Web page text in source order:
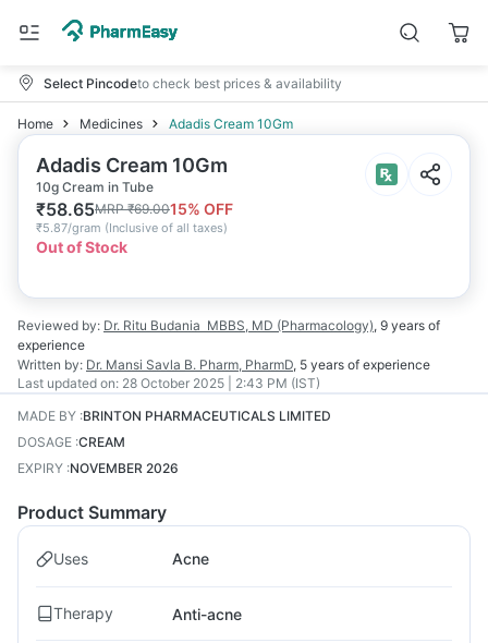
Select Pincodeto check best prices & availability
Home Medicines Adadis Cream 10Gm
Adadis Cream 10Gm
10g Cream in Tube
₹58.65MRP₹69.0015% OFF
₹5.87/gram (Inclusive of all taxes)
Out of Stock
Reviewed by: Dr. Ritu Budania MBBS, MD (Pharmacology), 9 years of
experience
Written by: Dr. Mansi Savla B. Pharm, PharmD, 5 years of experience
Last updated on: 28 October 2025 | 2:43 PM (IST)
MADE BY :BRINTON PHARMACEUTICALS LIMITED
DOSAGE :CREAM
EXPIRY :NOVEMBER 2026
Product Summary
Uses Acne
Therapy Anti-acne